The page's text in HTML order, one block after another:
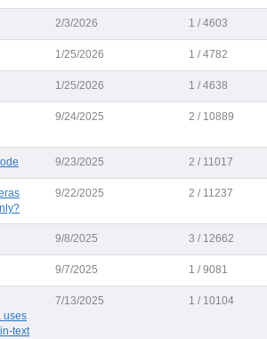
2/3/2026 1 / 4603
1/25/2026 1 / 4782
1/25/2026 1 / 4638
9/24/2025 2 / 10889
9/23/2025 2 / 11017
9/22/2025 2 / 11237
9/8/2025 3 / 12662
9/7/2025 1 / 9081
uses
text
7/13/2025 1 / 10104